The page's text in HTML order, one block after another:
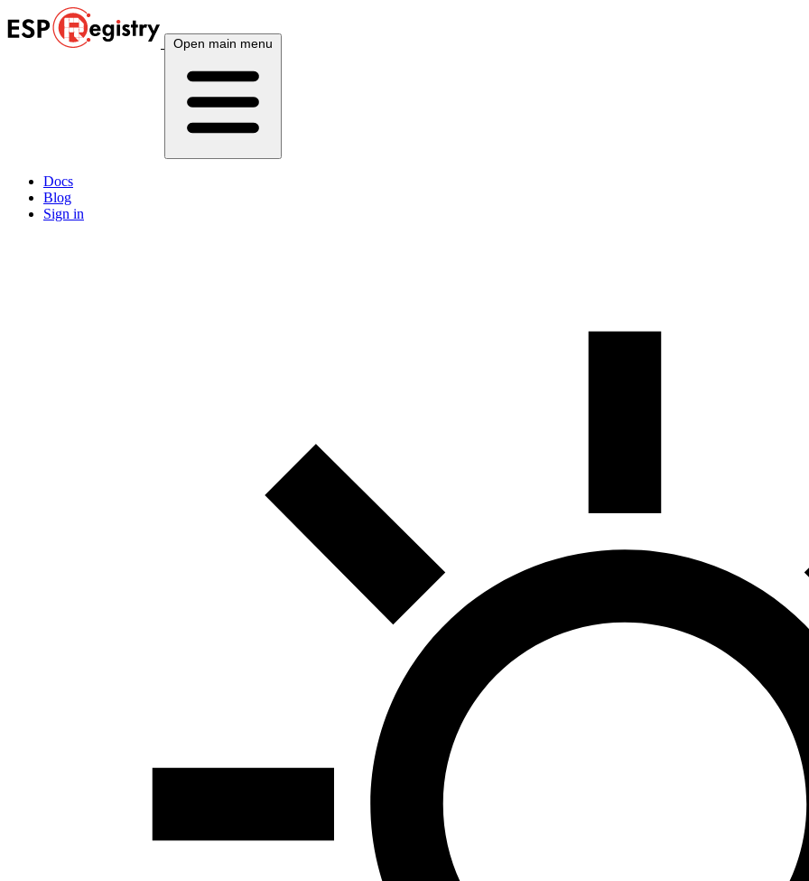
Open main menu
Docs
Blog
Sign in